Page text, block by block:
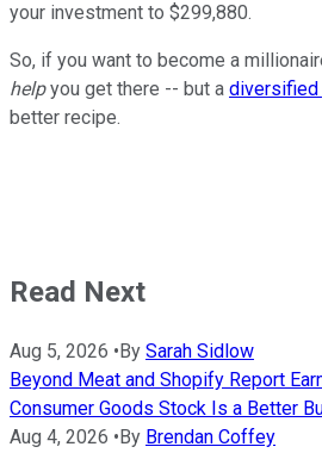
your investment to $299,880.
So, if you want to become a
helpyou get there -- but a
better recipe.
Read Next
Aug 5, 2026 • By Sarah Sidlow
Beyond Meat and Shopify Report
Consumer Goods Stock Is a Better
Aug 4, 2026 • By Brendan Coffey